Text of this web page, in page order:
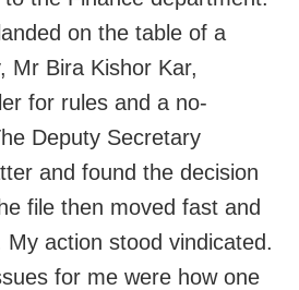
on the table of a
Mr Bira Kishor Kar,
for rules and a no-
Deputy Secretary
and found the decision
file then moved fast and
action stood vindicated.
for me were how one